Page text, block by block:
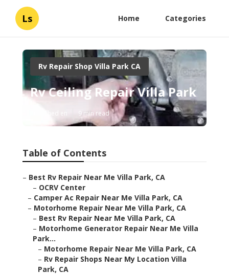
Ls Home Categories
Rv Repair Shop Villa Park CA
Rv Ceiling Repair Villa Park
9 min read
Table of Contents
– Best Rv Repair Near Me Villa Park, CA
– OCRV Center
– Camper Ac Repair Near Me Villa Park, CA
– Motorhome Repair Near Me Villa Park, CA
– Best Rv Repair Near Me Villa Park, CA
– Motorhome Generator Repair Near Me Villa
Park...
– Motorhome Repair Near Me Villa Park, CA
– Rv Repair Shops Near My Location Villa
Park, CA